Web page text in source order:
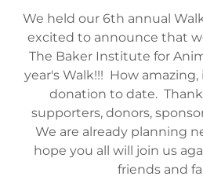
We held our 6th annual
excited to announce that
The Baker Institute for
year's Walk!!! How
donation to date.
supporters, donors,
We are already planning
hope you all will join us
friends and